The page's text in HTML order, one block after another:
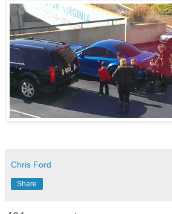
Chris Ford
Share